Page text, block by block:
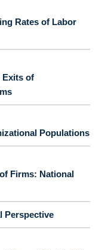
Rates of Labor
Exits of
Populations
Firms: National
Perspective